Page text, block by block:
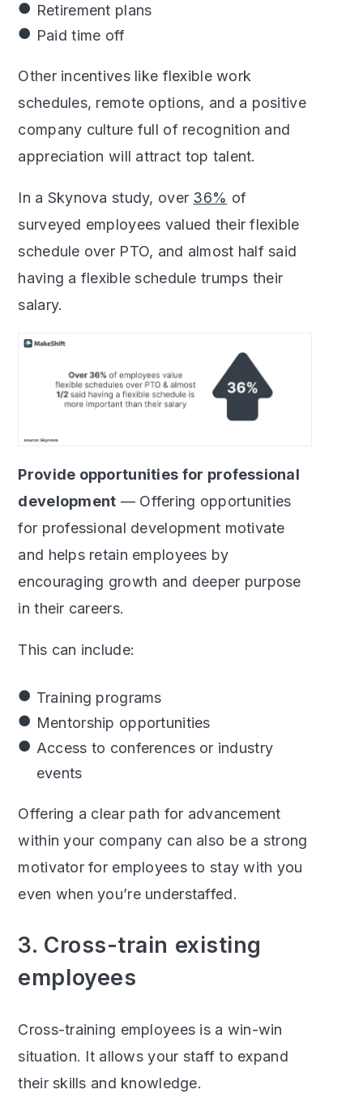
Retirement plans
Paid time off
Other incentives like flexible work
schedules, remote options, and a positive
company culture full of recognition and
appreciation will attract top talent.
In a Skynova study, over 36% of
surveyed employees valued their flexible
schedule over PTO, and almost half said
having a flexible schedule trumps their
salary.
Provide opportunities for professional
development — Offering opportunities
for professional development motivate
and helps retain employees by
encouraging growth and deeper purpose
in their careers.
This can include:
Training programs
Mentorship opportunities
Access to conferences or industry
events
Offering a clear path for advancement
within your company can also be a strong
motivator for employees to stay with you
even when you’re understaffed.
3. Cross-train existing
employees
Cross-training employees is a win-win
situation. It allows your staff to expand
their skills and knowledge.